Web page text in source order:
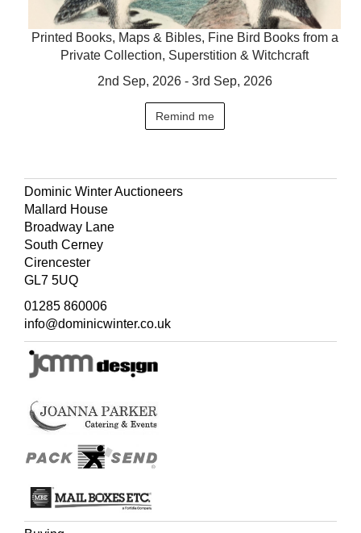
Printed Books, Maps & Bibles, Fine Bird Books from a
Private Collection, Superstition & Witchcraft
2nd Sep, 2026 - 3rd Sep, 2026
Remind me
Dominic Winter Auctioneers
Mallard House
Broadway Lane
South Cerney
Cirencester
GL7 5UQ
01285 860006
info@dominicwinter.co.uk